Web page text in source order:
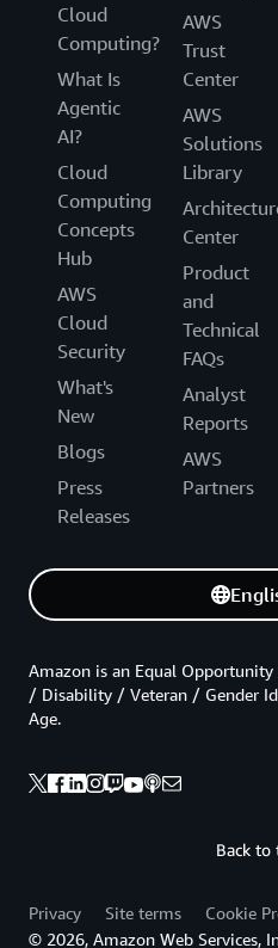
Cloud
Computing?
What Is
Agentic
AI?
Cloud
Computing
Concepts
Hub
AWS
Cloud
Security
What's
New
Blogs
Press
Releases
AWS
Trust
Center
AWS
Solutions
Library
Center
Product
and
Technical
FAQs
Analyst
Reports
AWS
Partners
Back to
Amazon is an Equal
/ Disability / Veteran / Gender
Age.
Privacy Site terms
Cookie
© 2026, Amazon Web Services,